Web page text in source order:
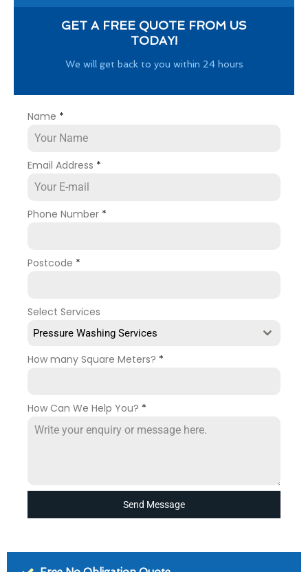
GET A FREE QUOTE FROM US
TODAY!
We will get back to you within 24 hours
Name *
Email Address *
Phone Number *
Postcode *
Select Services
Pressure Washing Services
How many Square Meters? *
How Can We Help You? *
Send Message